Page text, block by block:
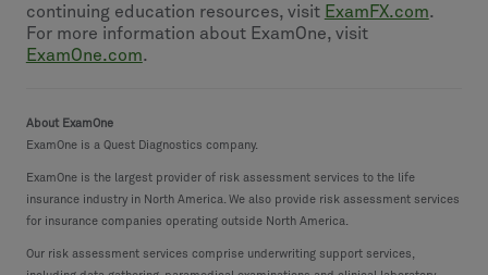
continuing education resources, visit ExamFX.com.
For more information about ExamOne, visit
ExamOne.com.
About ExamOne
ExamOne is a Quest Diagnostics company.
ExamOne is the largest provider of risk assessment services to the life
insurance industry in North America. We also provide risk assessment services
for insurance companies operating outside North America.
Our risk assessment services comprise underwriting support services,